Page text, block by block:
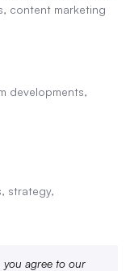
content marketing
developments,
strategy,
you agree to our